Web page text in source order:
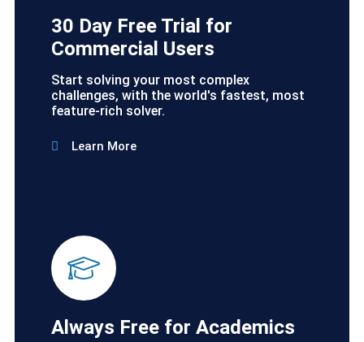
30 Day Free Trial for
Commercial Users
Start solving your most complex
challenges, with the world's fastest, most
feature-rich solver.
Learn More
Always Free for Academics